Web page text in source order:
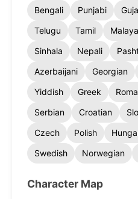
Bengali
Punjabi
Telugu
Tamil
Sinhala
Nepali
Azerbaijani
Georgian
Yiddish
Greek
Serbian
Croatian
Czech
Polish
Swedish
Norwegian
Character Map